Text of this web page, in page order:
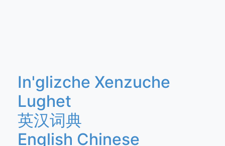
In'glizche Xenzuche
Lughet
英汉词典
English Chinese